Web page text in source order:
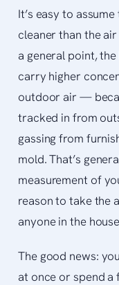
It’s easy to
cleaner than the
a general point,
carry higher
outdoor air —
tracked in from
gassing from
mold. That’s
measurement of
reason to take the
anyone in the
The good news:
at once or spend a